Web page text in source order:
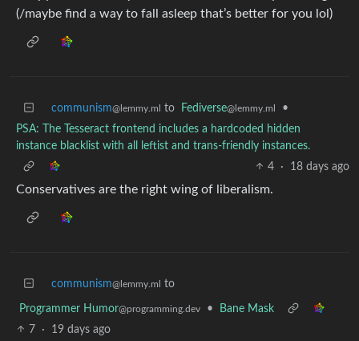
(/maybe find a way to fall asleep that’s better for you lol)
communism@lemmy.ml to Fediverse@lemmy.ml
•
PSA: The Tesseract frontend includes a hardcoded hidden
instance blacklist with all leftist and trans-friendly instances.
4
· 18 days ago
Conservatives are the right wing of liberalism.
communism@lemmy.ml to
Programmer Humor@programming.dev •
Bane Mask
7
· 19 days ago